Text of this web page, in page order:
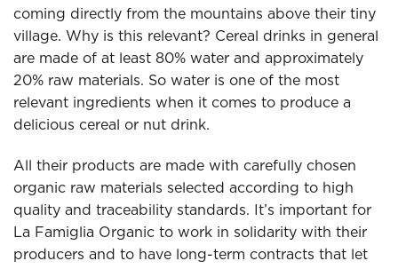
coming directly from the mountains above their tiny
village. Why is this relevant? Cereal drinks in general
are made of at least 80% water and approximately
20% raw materials. So water is one of the most
relevant ingredients when it comes to produce a
delicious cereal or nut drink.
All their products are made with carefully chosen
organic raw materials selected according to high
quality and traceability standards. It’s important for
La Famiglia Organic to work in solidarity with their
producers and to have long-term contracts that let